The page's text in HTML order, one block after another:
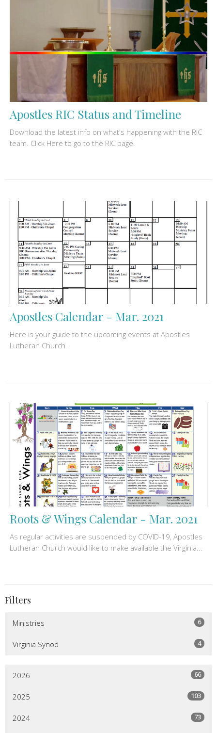
Apostles RIC Status and Timeline
Download the latest info on what's happening with the RIC
team. Click Here to go to the RIC page.
Apostles Calendar - Mar. 2021
Here is your guide to the upcoming events at Apostles
Lutheran Church.
Roots & Wings Calendar - Mar. 2021
As regular activities are suspended by COVID-19, Apostles
Lutheran Church would like to make available the Virginia...
Filters
Ministries 6
Virginia Synod 4
2026 66
2025 103
2024 73